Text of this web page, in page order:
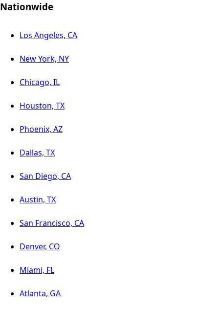
Nationwide
Los Angeles, CA
New York, NY
Chicago, IL
Houston, TX
Phoenix, AZ
Dallas, TX
San Diego, CA
Austin, TX
San Francisco, CA
Denver, CO
Miami, FL
Atlanta, GA